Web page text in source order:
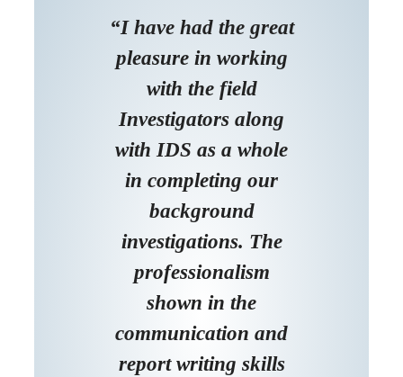
“I have had the great
pleasure in working
with the field
Investigators along
with IDS as a whole
in completing our
background
investigations. The
professionalism
shown in the
communication and
report writing skills